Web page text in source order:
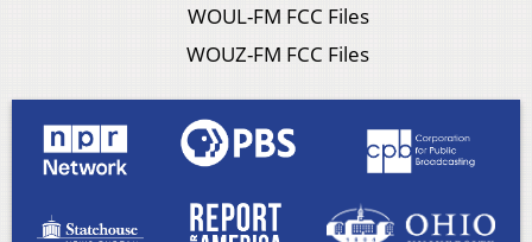
WOUL-FM FCC Files
WOUZ-FM FCC Files